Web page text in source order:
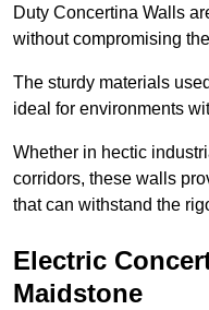
Duty Concertina Walls
without compromising
The sturdy materials
ideal for environments
Whether in hectic
corridors, these walls
that can withstand the
Electric
Maidstone